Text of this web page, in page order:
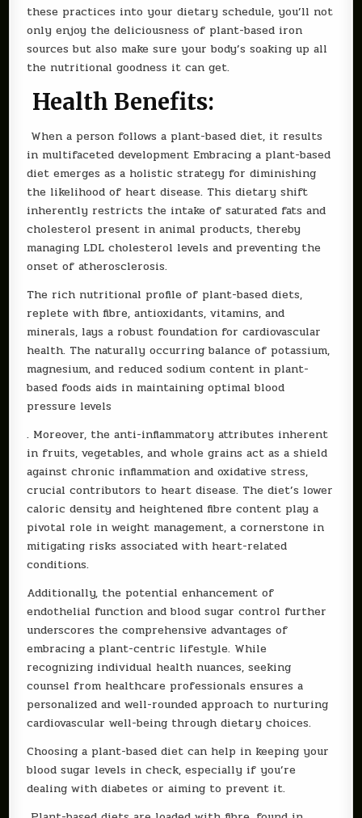
these practices into your dietary schedule, you’ll not
only enjoy the deliciousness of plant-based iron
sources but also make sure your body’s soaking up all
the nutritional goodness it can get.
Health Benefits:
When a person follows a plant-based diet, it results
in multifaceted development Embracing a plant-based
diet emerges as a holistic strategy for diminishing
the likelihood of heart disease. This dietary shift
inherently restricts the intake of saturated fats and
cholesterol present in animal products, thereby
managing LDL cholesterol levels and preventing the
onset of atherosclerosis.
The rich nutritional profile of plant-based diets,
replete with fibre, antioxidants, vitamins, and
minerals, lays a robust foundation for cardiovascular
health. The naturally occurring balance of potassium,
magnesium, and reduced sodium content in plant-
based foods aids in maintaining optimal blood
pressure levels
. Moreover, the anti-inflammatory attributes inherent
in fruits, vegetables, and whole grains act as a shield
against chronic inflammation and oxidative stress,
crucial contributors to heart disease. The diet’s lower
caloric density and heightened fibre content play a
pivotal role in weight management, a cornerstone in
mitigating risks associated with heart-related
conditions.
Additionally, the potential enhancement of
endothelial function and blood sugar control further
underscores the comprehensive advantages of
embracing a plant-centric lifestyle. While
recognizing individual health nuances, seeking
counsel from healthcare professionals ensures a
personalized and well-rounded approach to nurturing
cardiovascular well-being through dietary choices.
Choosing a plant-based diet can help in keeping your
blood sugar levels in check, especially if you’re
dealing with diabetes or aiming to prevent it.